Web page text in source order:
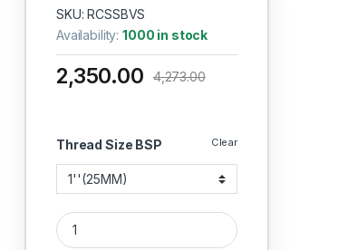
SKU: RCSSBVS
Availability:1000 in stock
Thread Size BSP Clear
2,350.00 4,273.00
RACER IC SS BALL VALVE SINGLE PIECE